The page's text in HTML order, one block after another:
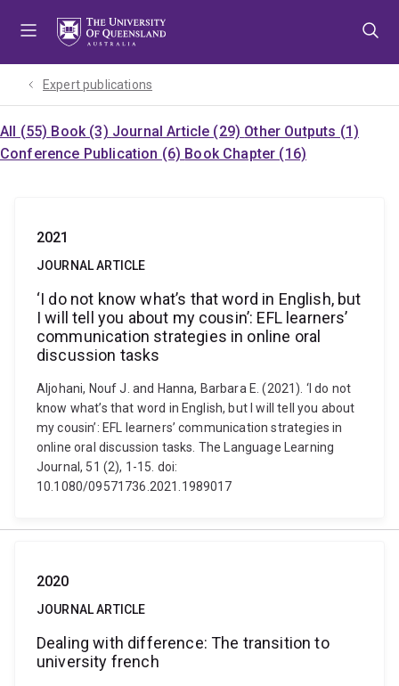
Expert publications
All (55) Book (3) Journal Article (29) Other Outputs (1)
Conference Publication (6) Book Chapter (16)
2021
JOURNAL ARTICLE
‘I do not know what’s that word in English, but
I will tell you about my cousin’: EFL learners’
communication strategies in online oral
discussion tasks
Aljohani, Nouf J. and Hanna, Barbara E. (2021). ‘I do not
know what’s that word in English, but I will tell you about
my cousin’: EFL learners’ communication strategies in
online oral discussion tasks. The Language Learning
Journal, 51 (2), 1-15. doi:
10.1080/09571736.2021.1989017
2020
JOURNAL ARTICLE
Dealing with difference: The transition to
university french